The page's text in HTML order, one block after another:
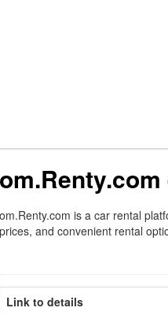
om.Renty.com is a car rental
prices, and convenient rental
Link to details